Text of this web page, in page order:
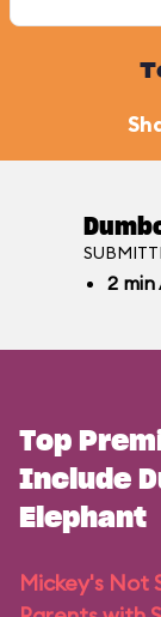
2 min
Top
Include
Elephant
Mickey's Not